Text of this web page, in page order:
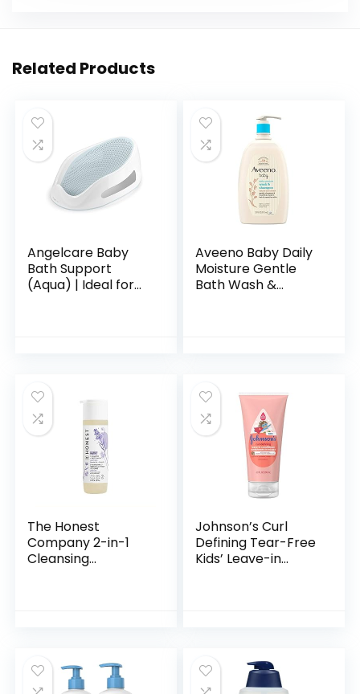
Related Products
Angelcare Baby
Bath Support
(Aqua) | Ideal for
Aveeno Baby Daily
Moisture Gentle
Bath Wash &
The Honest
Company 2-in-1
Cleansing
Johnson’s Curl
Defining Tear-Free
Kids’ Leave-in